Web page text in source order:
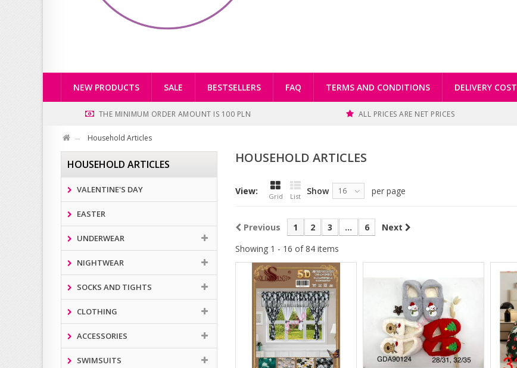
NEW PRODUCTS SALE BESTSELLERS FAQ TERMS AND CONDITIONS DELIVERY COST
THE MINIMUM ORDER AMOUNT IS 100 PLN ALL PRICES ARE NET PRICES
Household Articles
HOUSEHOLD ARTICLES
VALENTINE'S DAY
EASTER
UNDERWEAR
NIGHTWEAR
SOCKS AND TIGHTS
CLOTHING
ACCESSORIES
SWIMSUITS
HOUSEHOLD ARTICLES
View: Grid List Show 16 per page
Previous 1 2 3 ... 6
Next
Showing 1 - 16 of 84 items